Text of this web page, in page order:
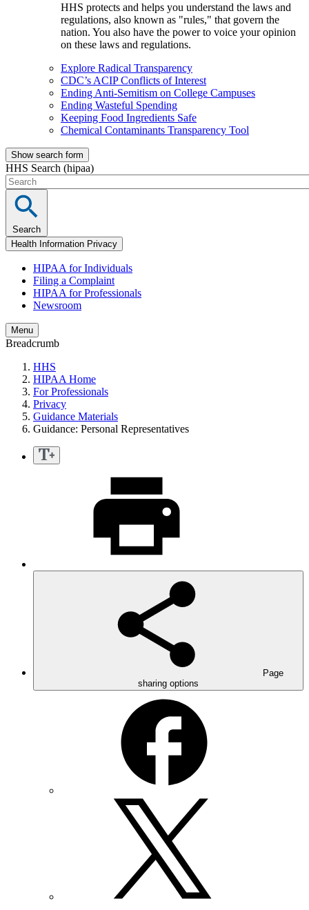
HHS protects and helps you understand the laws and
regulations, also known as "rules," that govern the
nation. You also have the power to voice your opinion
on these laws and regulations.
Explore Radical Transparency
CDC’s ACIP Conflicts of Interest
Ending Anti-Semitism on College Campuses
Ending Wasteful Spending
Keeping Food Ingredients Safe
Chemical Contaminants Transparency Tool
Show search form
HHS Search (hipaa)
Search
Health Information Privacy
HIPAA for Individuals
Filing a Complaint
HIPAA for Professionals
Newsroom
Menu
Breadcrumb
HHS
HIPAA Home
For Professionals
Privacy
Guidance Materials
Guidance: Personal Representatives
Page
sharing options